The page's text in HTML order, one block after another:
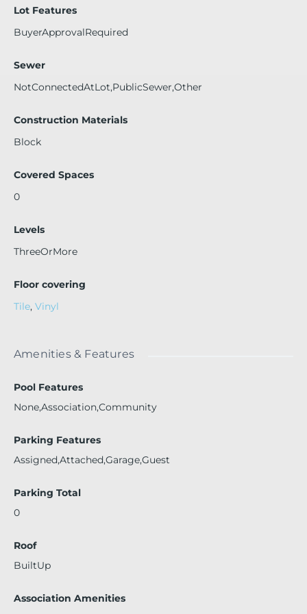
Lot Features
BuyerApprovalRequired
Sewer
NotConnectedAtLot,PublicSewer,Other
Construction Materials
Block
Covered Spaces
0
Levels
ThreeOrMore
Floor covering
Tile, Vinyl
Amenities & Features
Pool Features
None,Association,Community
Parking Features
Assigned,Attached,Garage,Guest
Parking Total
0
Roof
BuiltUp
Association Amenities